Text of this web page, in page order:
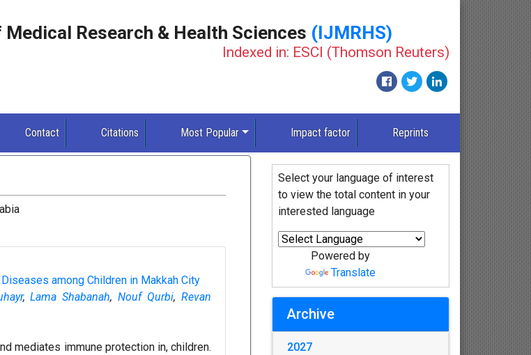
Research & Health Sciences (IJMRHS)
Indexed in: ESCI (Thomson Reuters)
Contact Citations Most Popular Impact factor Reprints
among Children in Makkah City
,Lama Shabanah,Nouf Qurbi,Revan
mediates immune protection in, children.
Select your language of interest
to view the total content in your
interested language
Powered by
Translate
Archive
2027